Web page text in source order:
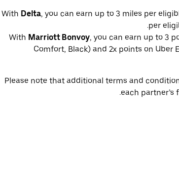
With Delta, you can earn up to 3 miles per
per
With Marriott Bonvoy, you can earn up to 3
Comfort, Black) and 2x points on Uber
Please note that additional terms and
each partner’s